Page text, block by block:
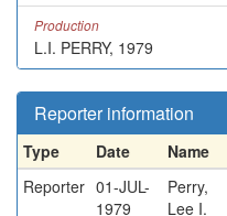
Production
L.I. PERRY, 1979
Reporter information
Type Date Name
Reporter 01-JUL-
1979
Perry,
Lee I.